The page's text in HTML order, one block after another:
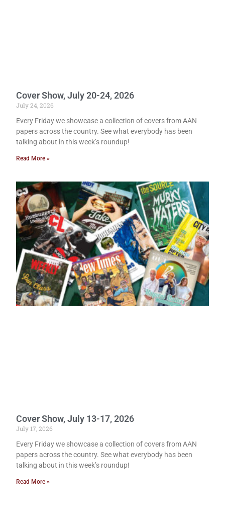
Cover Show, July 20-24, 2026
July 24, 2026
Every Friday we showcase a collection of covers from AAN
papers across the country. See what everybody has been
talking about in this week’s roundup!
Read More »
Cover Show, July 13-17, 2026
July 17, 2026
Every Friday we showcase a collection of covers from AAN
papers across the country. See what everybody has been
talking about in this week’s roundup!
Read More »